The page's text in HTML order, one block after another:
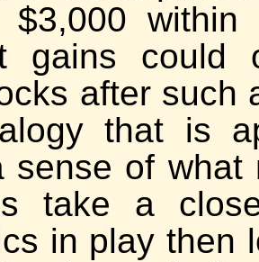
within
gains could
after such
that is
sense of what
take a
in play then